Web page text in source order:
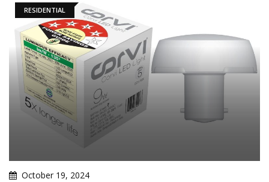
RESIDENTIAL
October 19, 2024